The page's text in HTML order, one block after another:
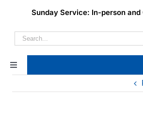
Sunday Service: In-person and
Search
for:
Toggle
Navigation
Home